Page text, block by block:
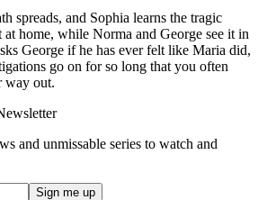
spreads, and Sophia learns the tragic
home, while Norma and George see it in
George if he has ever felt like Maria did,
go on for so long that you often
way out.
and unmissable series to watch and